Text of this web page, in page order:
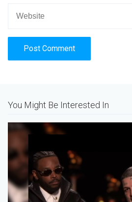
You Might Be Interested In